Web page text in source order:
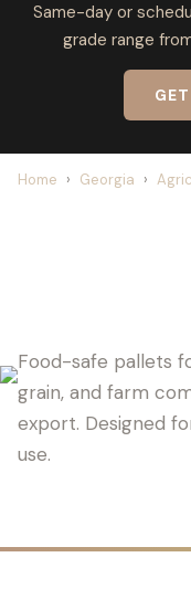
Same-day or
grade range
Home › Georgia ›
Food-safe pallets
grain, and farm
export. Designed
use.